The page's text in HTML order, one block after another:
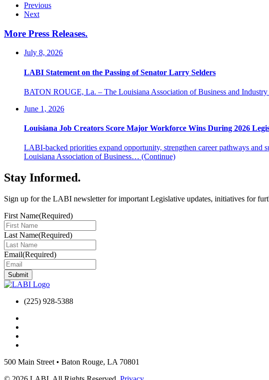
Previous
Next
More Press Releases.
July 8, 2026
LABI Statement on the Passing of Senator Larry Selders
BATON ROUGE, La. – The Louisiana Association of Business and
June 1, 2026
Louisiana Job Creators Score Major Workforce Wins During 2026
LABI-backed priorities expand opportunity, strengthen career pathways
Louisiana Association of Business… (Continue)
Stay Informed.
Sign up for the LABI newsletter for important Legislative updates, initiatives for
First Name(Required)
Last Name(Required)
Email(Required)
(225) 928-5388
500 Main Street • Baton Rouge, LA 70801